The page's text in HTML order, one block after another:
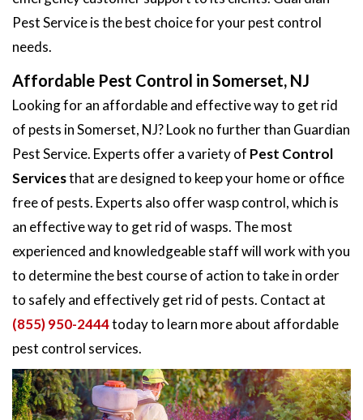
Pest Service is the best choice for your pest control
needs.
Affordable Pest Control in Somerset, NJ
Looking for an affordable and effective way to get rid
of pests in Somerset, NJ? Look no further than Guardian
Pest Service. Experts offer a variety of Pest Control
Servicesthat are designed to keep your home or office
free of pests. Experts also offer wasp control, which is
an effective way to get rid of wasps. The most
experienced and knowledgeable staff will work with you
to determine the best course of action to take in order
to safely and effectively get rid of pests. Contact at
(855) 950-2444today to learn more about affordable
pest control services.